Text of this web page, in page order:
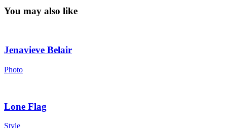
You may also like
Jenavieve Belair
Photo
Lone Flag
Style